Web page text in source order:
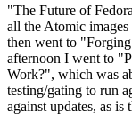
"The Future of
all the Atomic images
then went to
afternoon I went to
Work?", which was
testing/gating to run
against updates, as is